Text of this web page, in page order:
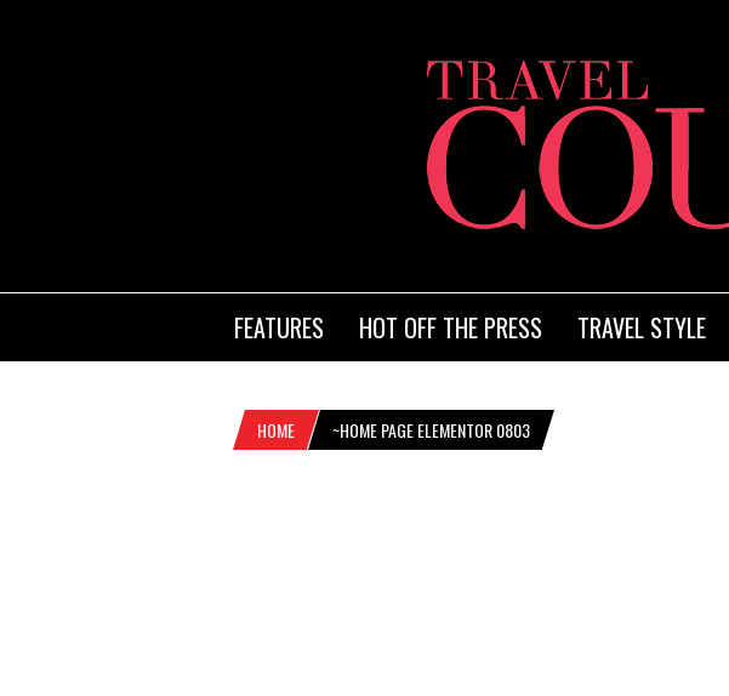
FEATURES HOT OFF THE PRESS TRAVEL STYLE
HOME ~HOME PAGE ELEMENTOR 0803